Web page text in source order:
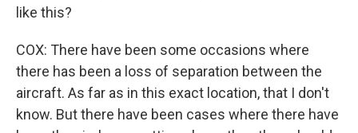
like this?
COX: There have been some occasions where
there has been a loss of separation between the
aircraft. As far as in this exact location, that I don't
know. But there have been cases where there have